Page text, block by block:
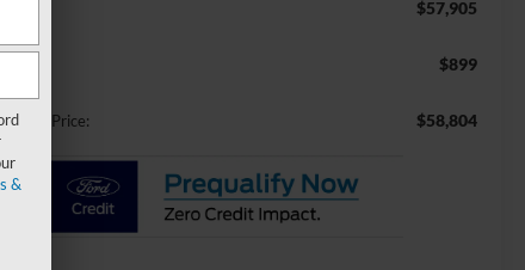
$57,905
$899
Price: $58,804
&